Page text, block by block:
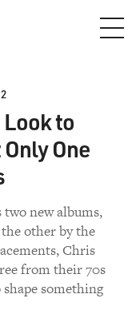
Look to
One
new albums,
other by the
Chris
from their 70s
something